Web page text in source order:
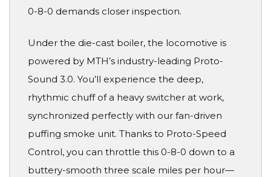
0-8-0 demands closer inspection.
Under the die-cast boiler, the locomotive is
powered by MTH’s industry-leading Proto-
Sound 3.0. You’ll experience the deep,
rhythmic chuff of a heavy switcher at work,
synchronized perfectly with our fan-driven
puffing smoke unit. Thanks to Proto-Speed
Control, you can throttle this 0-8-0 down to a
buttery-smooth three scale miles per hour—